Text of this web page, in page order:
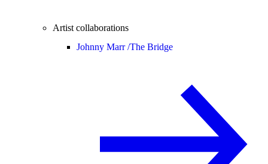
Artist collaborations
Johnny Marr /The Bridge